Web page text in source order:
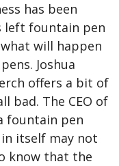
has been
left fountain pen
will happen
Joshua
offers a bit of
bad. The CEO of
fountain pen
itself may not
know that the